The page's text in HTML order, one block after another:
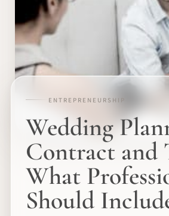
ENTREPRENEURSHIP
Wedding
Contract and
What
Should